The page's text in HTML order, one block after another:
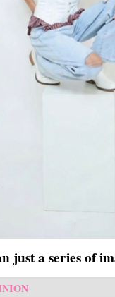
just a series of